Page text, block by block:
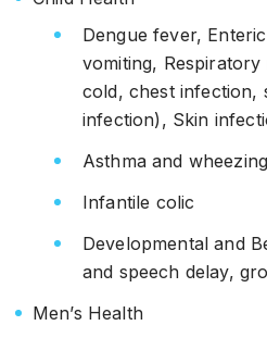
Dengue fever,
vomiting,
cold, chest infection,
infection), Skin
Asthma and
Infantile colic
Developmental and
and speech delay,
Men’s Health